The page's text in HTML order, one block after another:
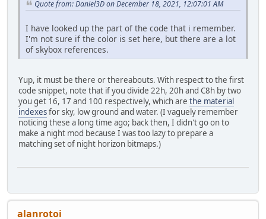
Quote from: Daniel3D on December 18, 2021, 12:07:01 AM
I have looked up the part of the code that i remember.
I'm not sure if the color is set here, but there are a lot
of skybox references.
Yup, it must be there or thereabouts. With respect to the first
code snippet, note that if you divide 22h, 20h and C8h by two
you get 16, 17 and 100 respectively, which are the material
indexesfor sky, low ground and water. (I vaguely remember
noticing these a long time ago; back then, I didn't go on to
make a night mod because I was too lazy to prepare a
matching set of night horizon bitmaps.)
alanrotoi